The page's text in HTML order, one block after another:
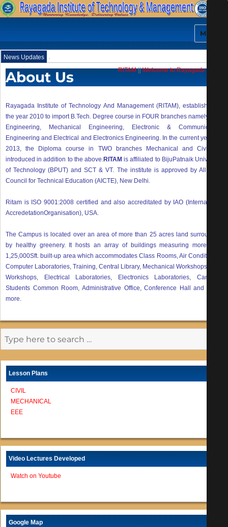
MENU
News Updates
RITAM||Welcome to Rayagada Institute
About Us
Rayagada Institute of Technology And Management (RITAM), established in
the year 2010 to import B.Tech. Degree course in FOUR branches namely Civil
Engineering, Mechanical Engineering, Electronic & Communication
Engineering and Electrical and Electronics Engineering. In the current year i.e.
2013, the Diploma course in TWO branches Mechanical and Civil are
introduced in addition to the above. RITAM is affiliated to BijuPatnaik University
of Technology (BPUT) and SCT & VT. The institute is approved by All India
Council for Technical Education (AICTE), New Delhi.
Ritam is ISO 9001:2008 certified and also accreditated by IAO (International
AccredetationOrganisation), USA.
The Campus is located over an area of more than 25 acres land surrounded
by healthy greenery. It hosts an array of buildings measuring more than
1,25,000Sft. built-up area which accommodates Class Rooms, Air Conditioned
Computer Laboratories, Training, Central Library, Mechanical Workshops, Civil
Workshops, Electrical Laboratories, Electronics Laboratories, Canteen,
Students Common Room, Administrative Office, Conference Hall and many
more.
Lesson Plans
CIVIL
MECHANICAL
EEE
Video Lectures Developed
Watch on Youtube
Google Map